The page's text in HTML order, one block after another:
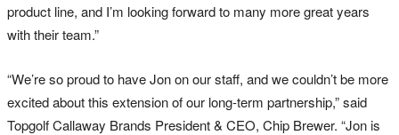
product line, and I’m looking forward to many more great years
with their team.”
“We’re so proud to have Jon on our staff, and we couldn’t be more
excited about this extension of our long-term partnership,” said
Topgolf Callaway Brands President & CEO, Chip Brewer. “Jon is